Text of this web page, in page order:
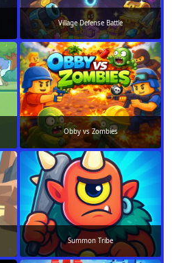
Village Defense Battle
Obby vs Zombies
Summon Tribe